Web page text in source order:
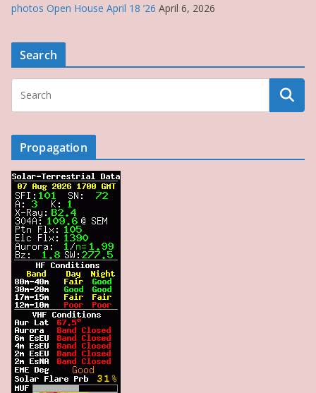
photos Open House April 18 ’26 April 6, 2026
Search
Propagation